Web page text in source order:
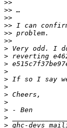
>>
>>
>>
>>
>>
>>
>
>
>
>
>
>
>
>
>
>
>